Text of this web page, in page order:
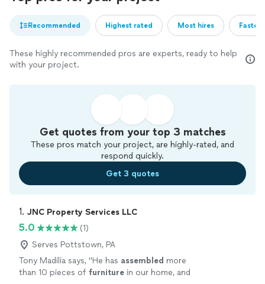
Recommended Highest rated Most hires
These highly recommended pros are experts, ready to help
with your project.
Get quotes from your top 3 matches
These pros match your project, are highly-rated, and
respond quickly.
Get 3 quotes
1. JNC Property Services LLC
5.0
(1)
Serves Pottstown, PA
Tony Madilia says, "He has assembled more
than 10 pieces of furniture in our home, and